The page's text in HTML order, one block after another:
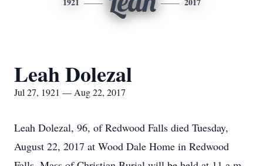
Leah Dolezal
Jul 27, 1921 — Aug 22, 2017
Leah Dolezal, 96, of Redwood Falls died Tuesday,
August 22, 2017 at Wood Dale Home in Redwood